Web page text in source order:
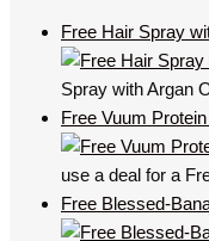
Free Hair Spray
Spray with Argan
Free Vuum
use a deal for a
Free Blessed-